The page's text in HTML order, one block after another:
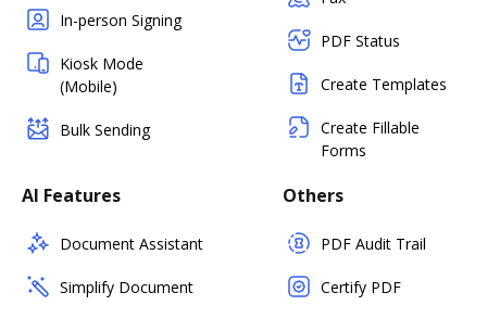
In-person Signing
Kiosk Mode
(Mobile)
Bulk Sending
PDF Status
Create Templates
Create Fillable
Forms
AI Features
Document Assistant
Simplify Document
Others
PDF Audit Trail
Certify PDF